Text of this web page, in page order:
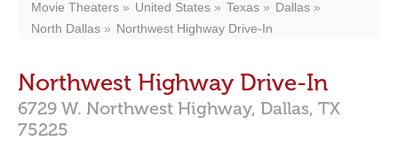
Movie Theaters United States Texas
Dallas
North Dallas
Northwest Highway Drive-In
Northwest Highway Drive-In
6729 W. Northwest Highway, Dallas, TX
75225